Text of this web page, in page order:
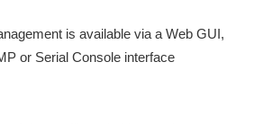
is available via a Web GUI,
or Serial Console interface